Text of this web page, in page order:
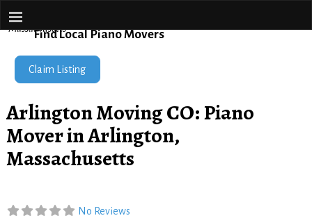
Find Local Piano Movers
Home
Massachusetts
Claim Listing
Arlington Moving CO: Piano
Mover in Arlington,
Massachusetts
No Reviews